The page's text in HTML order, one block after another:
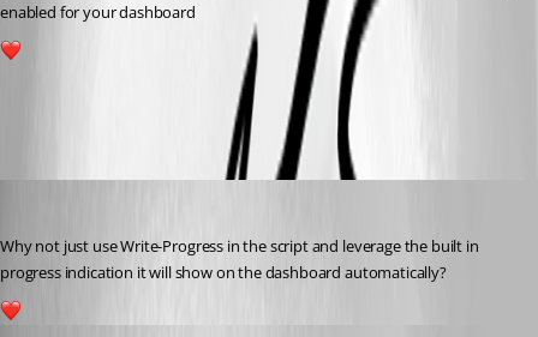
enabled for your dashboard
Why not just use Write-Progress in the script and leverage the built in
progress indication it will show on the dashboard automatically?